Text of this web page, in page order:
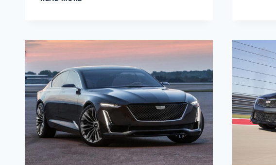
FEATURES